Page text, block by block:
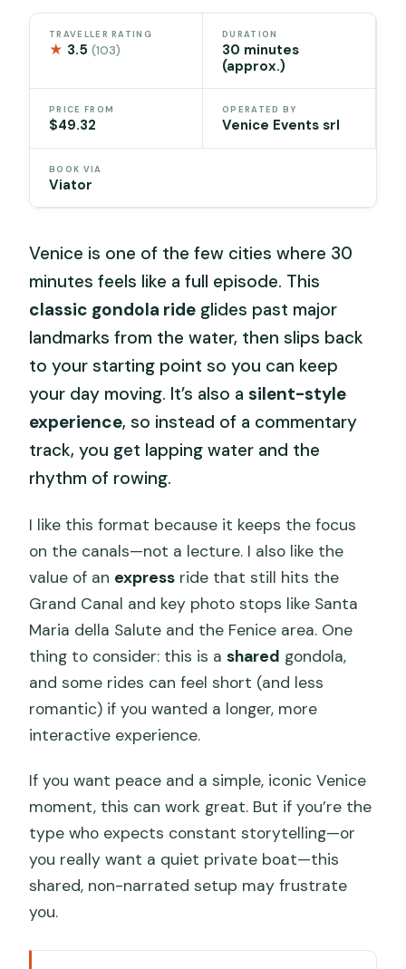
TRAVELLER RATING
★ 3.5(103)
DURATION
30 minutes
(approx.)
PRICE FROM
$49.32
OPERATED BY
Venice Events srl
BOOK VIA
Viator
Venice is one of the few cities where 30
minutes feels like a full episode. This
classic gondola ride glides past major
landmarks from the water, then slips back
to your starting point so you can keep
your day moving. It’s also asilent-style
experience, so instead of a commentary
track, you get lapping water and the
rhythm of rowing.
I like this format because it keeps the focus
on the canals—not a lecture. I also like the
value of an express ride that still hits the
Grand Canal and key photo stops like Santa
Maria della Salute and the Fenice area. One
thing to consider: this is ashared gondola,
and some rides can feel short (and less
romantic) if you wanted a longer, more
interactive experience.
If you want peace and a simple, iconic Venice
moment, this can work great. But if you’re the
type who expects constant storytelling—or
you really want a quiet private boat—this
shared, non-narrated setup may frustrate
you.